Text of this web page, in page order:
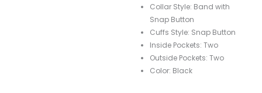
Collar Style: Band with
Snap Button
Cuffs Style: Snap Button
Inside Pockets: Two
Outside Pockets: Two
Color: Black